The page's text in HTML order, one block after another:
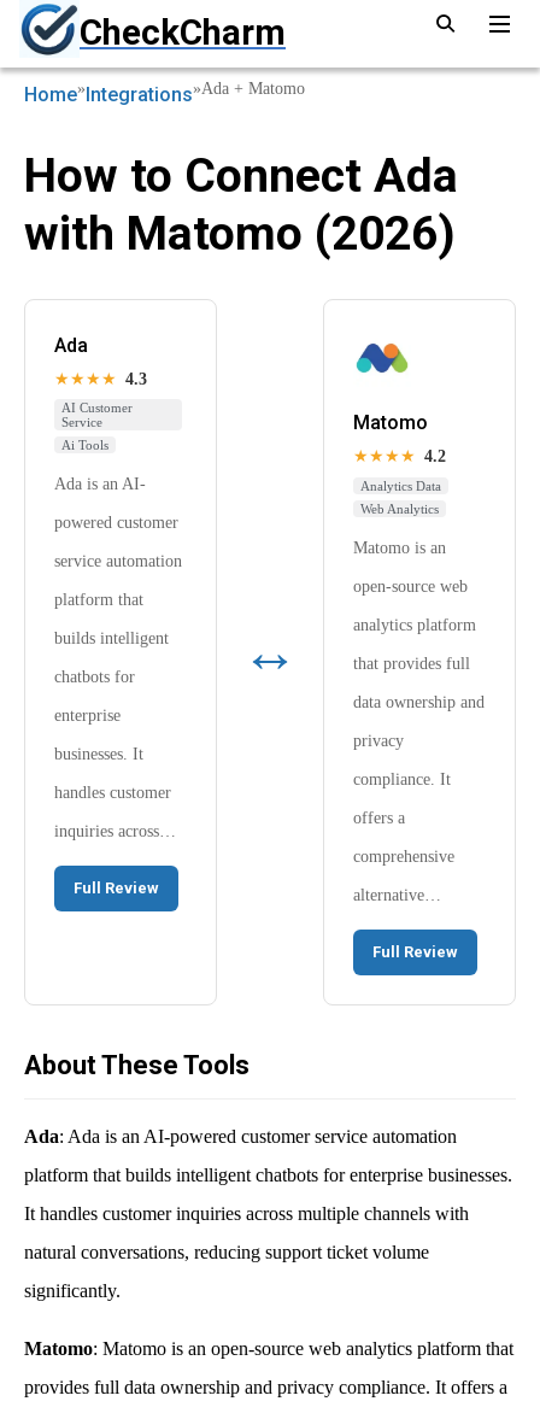
CheckCharm
Home»Integrations»Ada + Matomo
How to Connect Ada
with Matomo (2026)
Ada
★★★★ 4.3
AI Customer
Service
Ai Tools
Ada is an AI-
powered customer
service automation
platform that
builds intelligent
chatbots for
enterprise
businesses. It
handles customer
inquiries across…
Full Review
↔
Matomo
★★★★ 4.2
Analytics Data
Web Analytics
Matomo is an
open-source web
analytics platform
that provides full
data ownership and
privacy
compliance. It
offers a
comprehensive
alternative…
Full Review
About These Tools
Ada: Ada is an AI-powered customer service automation
platform that builds intelligent chatbots for enterprise businesses.
It handles customer inquiries across multiple channels with
natural conversations, reducing support ticket volume
significantly.
Matomo: Matomo is an open-source web analytics platform that
provides full data ownership and privacy compliance. It offers a